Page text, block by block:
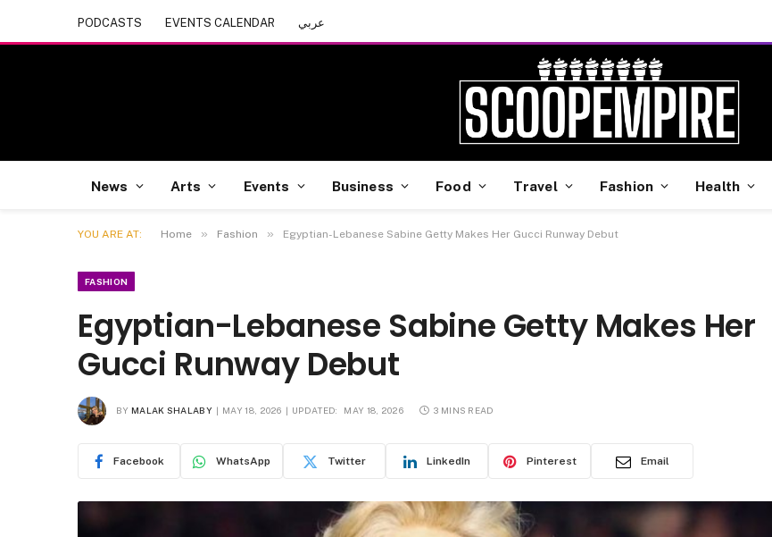
PODCASTS EVENTS CALENDAR عربي
News Arts Events Business Food Travel Fashion Health
YOU ARE AT: Home » Fashion » Egyptian-Lebanese Sabine Getty Makes Her Gucci Runway Debut
FASHION
Egyptian-Lebanese Sabine Getty Makes Her
Gucci Runway Debut
BY MALAK SHALABY MAY 18, 2026 UPDATED: MAY 18, 2026 3 MINS READ
Facebook WhatsApp Twitter LinkedIn Pinterest Email